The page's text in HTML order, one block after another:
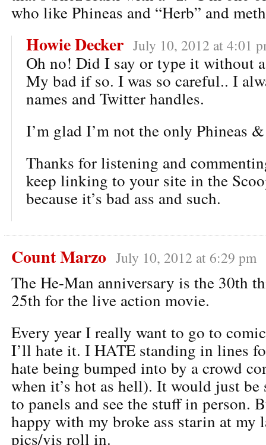
who like Phineas and “Herb” and
Howie Decker July 10, 2012 at 4:01
Oh no! Did I say or type it without a
My bad if so. I was so careful.. I
names and Twitter handles.
I’m glad I’m not the only Phineas
Thanks for listening and
keep linking to your site in the
because it’s bad ass and such.
Count Marzo July 10, 2012 at 6:29 pm
The He-Man anniversary is the 30th
25th for the live action movie.
Every year I really want to go to
I’ll hate it. I HATE standing in lines
hate being bumped into by a crowd
when it’s hot as hell). It would just be
to panels and see the stuff in person.
happy with my broke ass starin at my
pics/vis roll in.